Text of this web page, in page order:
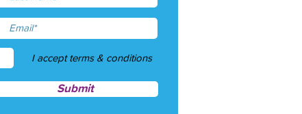
I accept terms & conditions
Submit